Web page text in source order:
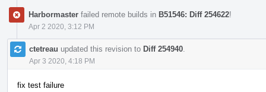
Harbormaster failed remote builds in B51546: Diff 254622!
Apr 2 2020, 3:12 PM
ctetreau updated this revision to Diff 254940
Apr 3 2020, 4:18 PM
fix test failure